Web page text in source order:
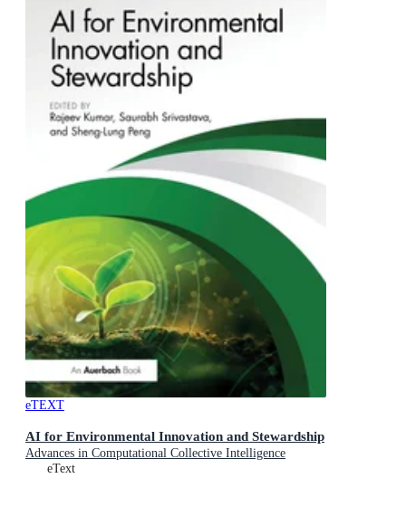
eTEXT
AI for Environmental Innovation and Stewardship
Advances in Computational Collective Intelligence
eText